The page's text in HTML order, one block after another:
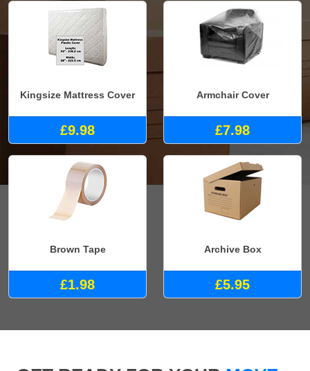
Kingsize Mattress Cover
£9.98
Armchair Cover
£7.98
Brown Tape
£1.98
Archive Box
£5.95